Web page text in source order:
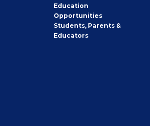
Education
Opportunities
Students, Parents &
Educators